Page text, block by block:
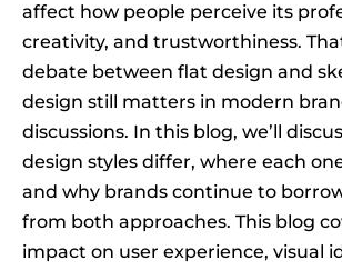
affect how people perceive its
creativity, and trustworthiness.
debate between flat design and
design still matters in modern
discussions. In this blog, we’ll
design styles differ, where each
and why brands continue to
from both approaches. This blog
impact on user experience, visual